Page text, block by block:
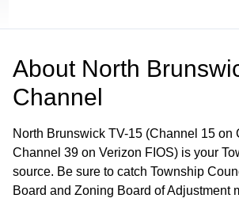
About North
Channel
North Brunswick TV-15 (Channel 15 on
Channel 39 on Verizon FIOS) is your
source. Be sure to catch Township
Board and Zoning Board of Adjustment